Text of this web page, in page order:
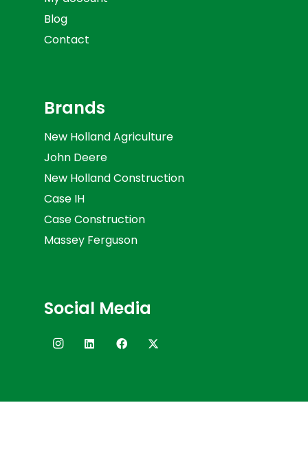
Blog
Contact
Brands
New Holland Agriculture
John Deere
New Holland Construction
Case IH
Case Construction
Massey Ferguson
Social Media